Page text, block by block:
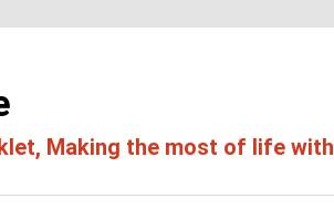
Making the most of life with